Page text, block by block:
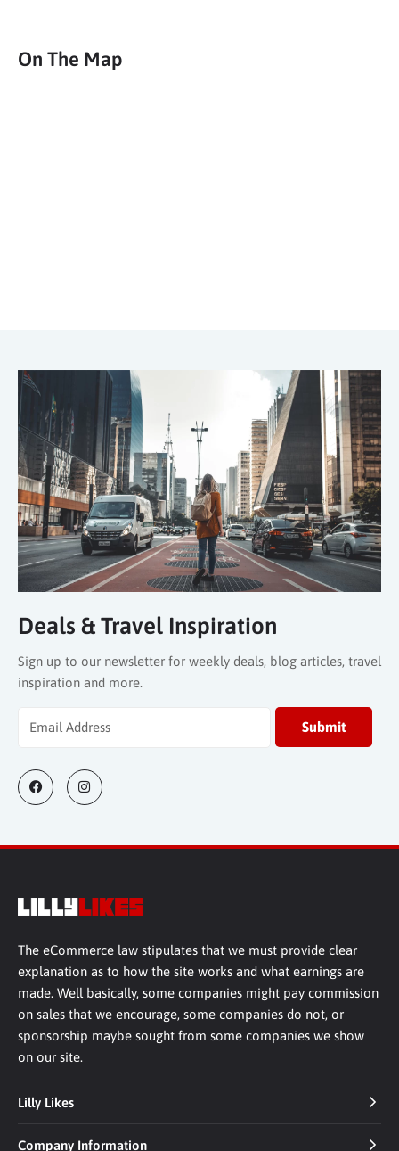
On The Map
Deals & Travel Inspiration
Sign up to our newsletter for weekly deals, blog articles, travel
inspiration and more.
The eCommerce law stipulates that we must provide clear
explanation as to how the site works and what earnings are
made. Well basically, some companies might pay commission
on sales that we encourage, some companies do not, or
sponsorship maybe sought from some companies we show
on our site.
Lilly Likes
Company Information